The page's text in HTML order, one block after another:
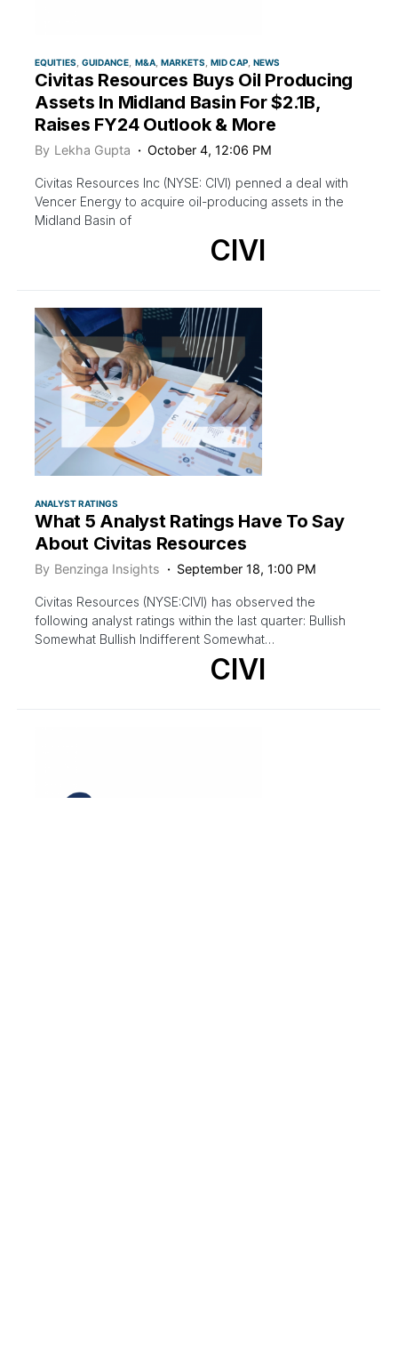
EQUITIES GUIDANCE M&A MARKETS MID CAP NEWS
Civitas Resources Buys Oil Producing
Assets In Midland Basin For $2.1B,
Raises FY24 Outlook & More
By Lekha Gupta October 4, 12:06 PM
Civitas Resources Inc (NYSE: CIVI) penned a deal with
Vencer Energy to acquire oil-producing assets in the
Midland Basin of
CIVI
ANALYST RATINGS
What 5 Analyst Ratings Have To Say
About Civitas Resources
By Benzinga Insights September 18, 1:00 PM
Civitas Resources (NYSE:CIVI) has observed the
following analyst ratings within the last quarter: Bullish
Somewhat Bullish Indifferent Somewhat…
CIVI